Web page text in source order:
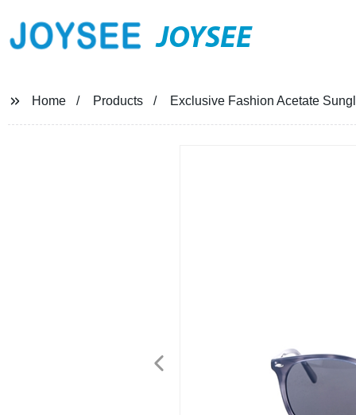
JOYSEE
Home Products Exclusive Fashion Acetate